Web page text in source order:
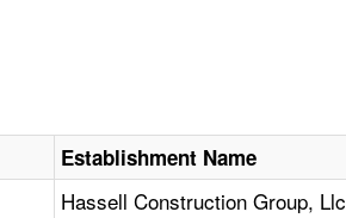
Establishment Name
Hassell Construction Group, Llc